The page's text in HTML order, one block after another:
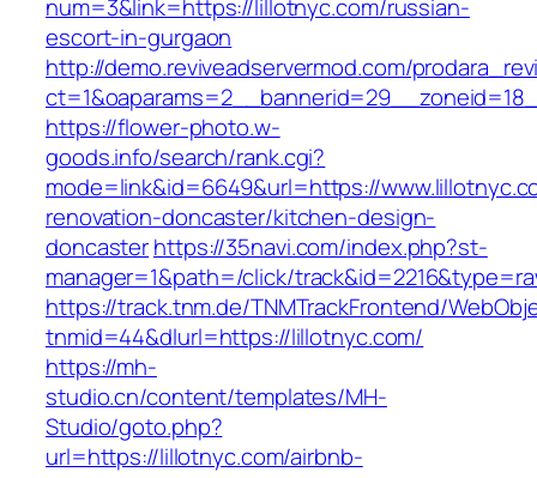
num=3&link=https://lillotnyc.com/russian-
escort-in-gurgaon
http://demo.reviveadservermod.com/
https://flower-photo.w-
goods.info/search/rank.cgi?
mode=link&id=6649&url=https://
renovation-doncaster/kitchen-design-
doncasterhttps://35navi.com/index.php?st-
manager=1&path=/click/
https://track.tnm.de/TNMTrackFrontend/
tnmid=44&dlurl=https://lillotnyc.com/
https://mh-
studio.cn/content/templates/MH-
Studio/goto.php?
url=https://lillotnyc.com/airbnb-